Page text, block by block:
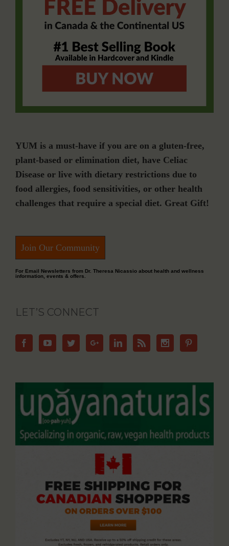
YUM is a must-have if you are on a gluten-free,
plant-based or elimination diet, have Celiac
Disease or live with dietary restrictions due to
food allergies, food sensitivities, or other health
challenges that require a special diet. Great Gift!
Join Our Community
For Email Newsletters from Dr. Theresa Nicassio about health and wellness
information, events & offers.
LET’S CONNECT